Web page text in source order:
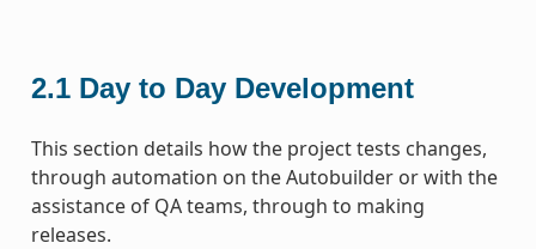
2.1 Day to Day Development
This section details how the project tests changes,
through automation on the Autobuilder or with the
assistance of QA teams, through to making
releases.